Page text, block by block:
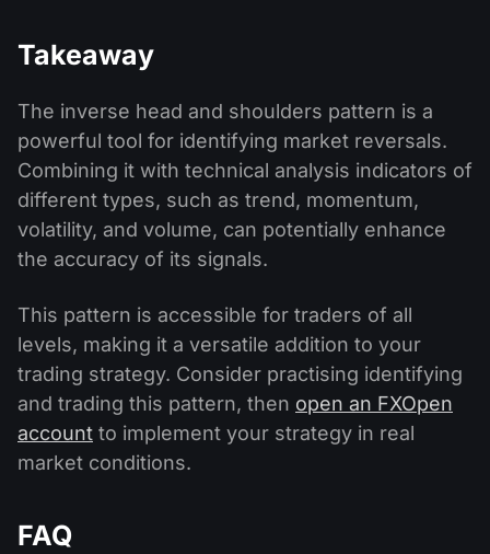
Takeaway
The inverse head and shoulders pattern is a
powerful tool for identifying market reversals.
Combining it with technical analysis indicators of
different types, such as trend, momentum,
volatility, and volume, can potentially enhance
the accuracy of its signals.
This pattern is accessible for traders of all
levels, making it a versatile addition to your
trading strategy. Consider practising identifying
and trading this pattern, then open an FXOpen
account to implement your strategy in real
market conditions.
FAQ